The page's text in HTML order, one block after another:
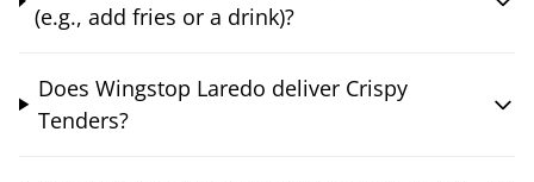
(e.g., add fries or a drink)?
Does Wingstop Laredo deliver Crispy
Tenders?